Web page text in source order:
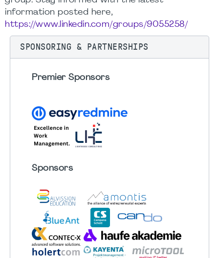
information posted here,
https://www.linkedin.com/groups/9055258/
SPONSORING & PARTNERSHIPS
Premier Sponsors
Sponsors